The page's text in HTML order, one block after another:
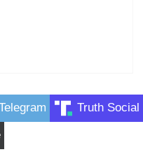
Truth Social